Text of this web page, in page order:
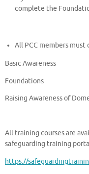
complete the
All PCC members
Basic Awareness
Foundations
Raising Awareness of
All training courses are
safeguarding training
https://